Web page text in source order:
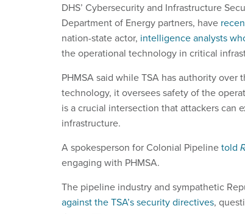
DHS’ Cybersecurity and Infrastructure
Department of Energy partners, have
nation-state actor, intelligence analysts
the operational technology in critical
PHMSA said while TSA has authority over
technology, it oversees safety of the
is a crucial intersection that attackers can
infrastructure.
A spokesperson for Colonial Pipelinetold
engaging with PHMSA.
The pipeline industry and sympathetic
against the TSA’s security directives,